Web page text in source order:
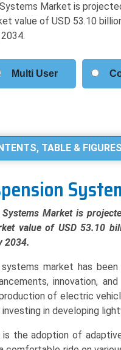
Market is
value of USD 53.10
Multi User
TABLE &
Market is
value of USD 53.10
2034.
market has
innovation,
of electric
in developing
the adoption of